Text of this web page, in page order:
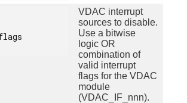
VDAC interrupt
sources to disable.
Use a bitwise
logic OR
combination of
valid interrupt
flags for the VDAC
module
(VDAC_IF_nnn).